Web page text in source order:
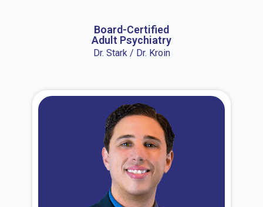
Board-Certified
Adult Psychiatry
Dr. Stark / Dr. Kroin